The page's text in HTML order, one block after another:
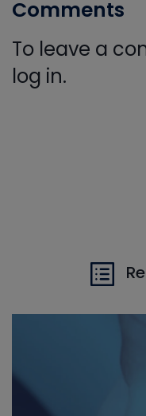
Comments
To leave a
log in.